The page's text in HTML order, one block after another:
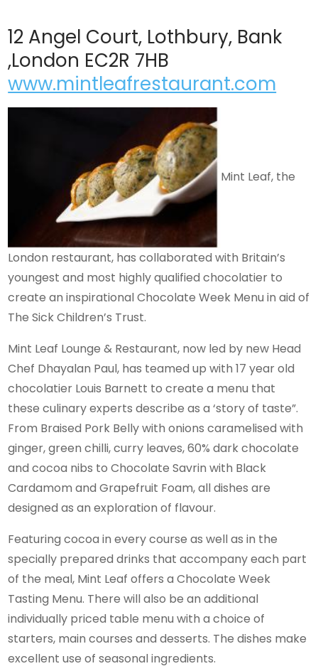
12 Angel Court, Lothbury, Bank
,London EC2R 7HB
www.mintleafrestaurant.com
Mint Leaf, the
London restaurant, has collaborated with Britain’s
youngest and most highly qualified chocolatier to
create an inspirational Chocolate Week Menu in aid of
The Sick Children’s Trust.
Mint Leaf Lounge & Restaurant, now led by new Head
Chef Dhayalan Paul, has teamed up with 17 year old
chocolatier Louis Barnett to create a menu that
these culinary experts describe as a ‘story of taste”.
From Braised Pork Belly with onions caramelised with
ginger, green chilli, curry leaves, 60% dark chocolate
and cocoa nibs to Chocolate Savrin with Black
Cardamom and Grapefruit Foam, all dishes are
designed as an exploration of flavour.
Featuring cocoa in every course as well as in the
specially prepared drinks that accompany each part
of the meal, Mint Leaf offers a Chocolate Week
Tasting Menu. There will also be an additional
individually priced table menu with a choice of
starters, main courses and desserts. The dishes make
excellent use of seasonal ingredients.